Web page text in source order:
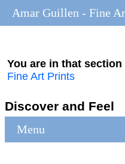
You are in that section
Fine Art Prints
Discover and Feel
Menu
Amar Guillen - Fine